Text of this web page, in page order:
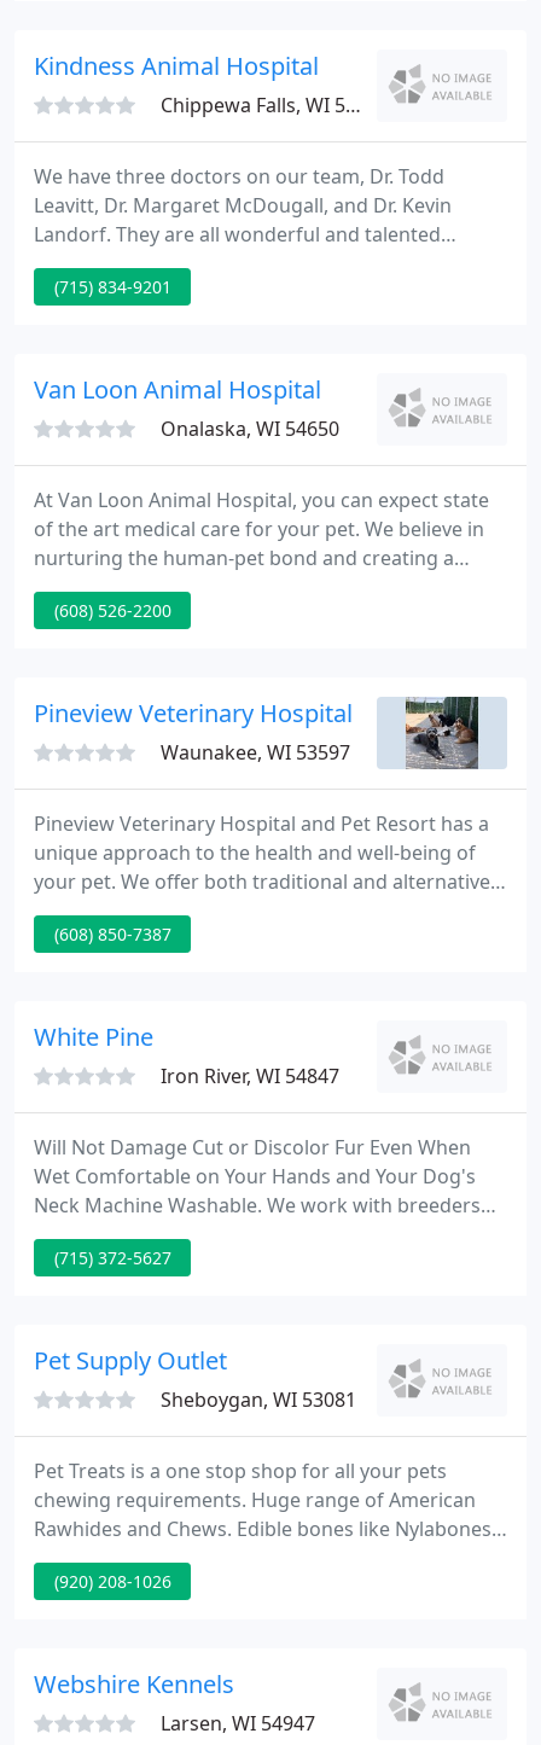
Kindness Animal Hospital
Chippewa Falls, WI 54729
We have three doctors on our team, Dr. Todd
Leavitt, Dr. Margaret McDougall, and Dr. Kevin
Landorf. They are all wonderful and talented
veterinarians. Please feel free to stop in and meet
them some time. We feel that being part of the
members.
(715) 834-9201
Van Loon Animal Hospital
Onalaska, WI 54650
At Van Loon Animal Hospital, you can expect state
of the art medical care for your pet. We believe in
nurturing the human-pet bond and creating a
harmonious relationship between people and pets.
You can expect to be greeted by a courteous
(608) 526-2200
Pineview Veterinary Hospital
Waunakee, WI 53597
Pineview Veterinary Hospital and Pet Resort has a
unique approach to the health and well-being of
your pet. We offer both traditional and alternative
medical care. Each animal is evaluated on an
individual basis and treated appropriately. Our
expectations.
(608) 850-7387
White Pine
Iron River, WI 54847
Will Not Damage Cut or Discolor Fur Even When
Wet Comfortable on Your Hands and Your Dog's
Neck Machine Washable. We work with breeders
and trainers to help you choose products that are
the best for your new and growing puppy. This is
rose, and hunter green sets.
(715) 372-5627
Pet Supply Outlet
Sheboygan, WI 53081
Pet Treats is a one stop shop for all your pets
chewing requirements. Huge range of American
Rawhides and Chews. Edible bones like Nylabones
and Greenies Chews. Huge range of flavored
Rawhides. This amount will be added to the regular
Wisconsin Orders will be charged Wisconsin Sales
(920) 208-1026
Webshire Kennels
Larsen, WI 54947